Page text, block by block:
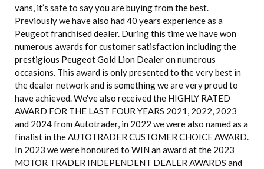
vans, it’s safe to say you are buying from the best.
Previously we have also had 40 years experience as a
Peugeot franchised dealer. During this time we have won
numerous awards for customer satisfaction including the
prestigious Peugeot Gold Lion Dealer on numerous
occasions. This award is only presented to the very best in
the dealer network and is something we are very proud to
have achieved. We've also received the HIGHLY RATED
AWARD FOR THE LAST FOUR YEARS 2021, 2022, 2023
and 2024 from Autotrader, in 2022 we were also named as a
finalist in the AUTOTRADER CUSTOMER CHOICE AWARD.
In 2023 we were honoured to WIN an award at the 2023
MOTOR TRADER INDEPENDENT DEALER AWARDS and